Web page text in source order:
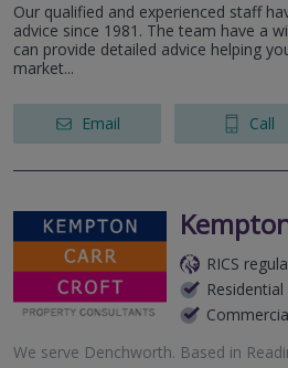
Our qualified and experienced staff
advice since 1981. The team have a
can provide detailed advice helping
market...
Email Call
RICS
Residential
We serve Denchworth. Based in